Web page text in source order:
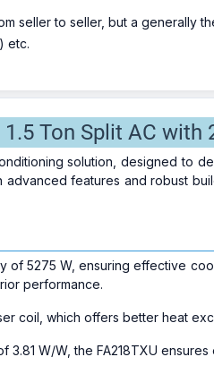
seller to seller, but a generally
etc.
Ton Split AC with
solution, designed to
advanced features and robust
of 5275 W, ensuring effective
performance.
coil, which offers better heat
3.81 W/W, the FA218TXU